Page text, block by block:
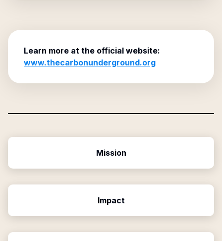
Learn more at the official website:
www.thecarbonunderground.org
Mission
Impact